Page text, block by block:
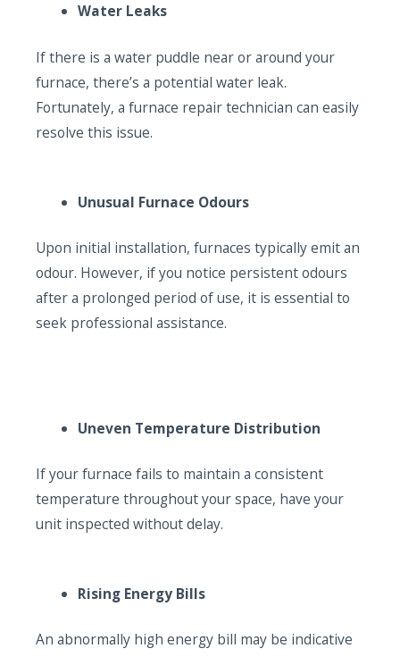
Water Leaks
If there is a water puddle near or around your
furnace, there’s a potential water leak.
Fortunately, a furnace repair technician can easily
resolve this issue.
Unusual Furnace Odours
Upon initial installation, furnaces typically emit an
odour. However, if you notice persistent odours
after a prolonged period of use, it is essential to
seek professional assistance.
Uneven Temperature Distribution
If your furnace fails to maintain a consistent
temperature throughout your space, have your
unit inspected without delay.
Rising Energy Bills
An abnormally high energy bill may be indicative